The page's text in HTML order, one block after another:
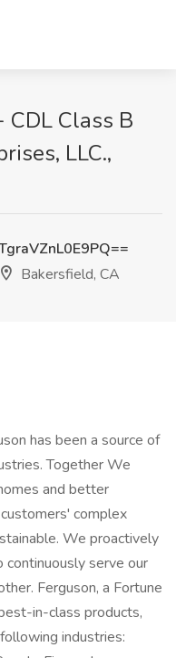
Class B
LLC.,
Bakersfield, CA
has been a source of
Together We
and better
complex
We proactively
serve our
Ferguson, a Fortune
in-class products,
industries: